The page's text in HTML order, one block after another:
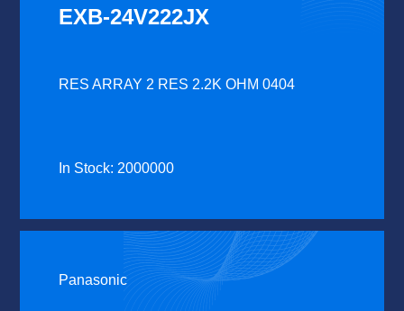
EXB-24V222JX
RES ARRAY 2 RES 2.2K OHM 0404
In Stock: 2000000
Panasonic